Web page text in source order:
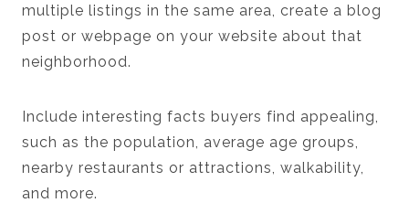
multiple listings in the same area, create a blog
post or webpage on your website about that
neighborhood.
Include interesting facts buyers find appealing,
such as the population, average age groups,
nearby restaurants or attractions, walkability,
and more.